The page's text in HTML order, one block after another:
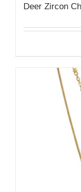
Deer Zircon